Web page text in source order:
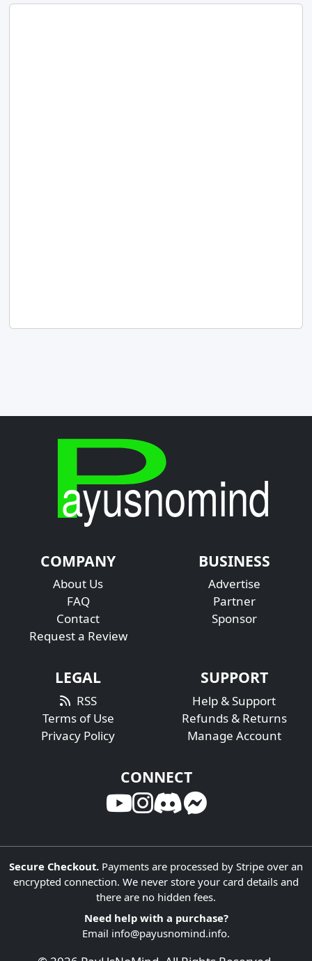
COMPANY
About Us
FAQ
Contact
Request a Review
BUSINESS
Advertise
Partner
Sponsor
LEGAL
RSS
Terms of Use
Privacy Policy
SUPPORT
Help & Support
Refunds & Returns
Manage Account
CONNECT
Secure Checkout. Payments are processed by Stripe over an
encrypted connection. We never store your card details and
there are no hidden fees.
Need help with a purchase?
Email info@payusnomind.info.